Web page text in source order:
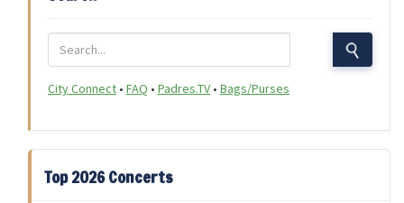
City Connect • FAQ • Padres.TV • Bags/Purses
Top 2026 Concerts